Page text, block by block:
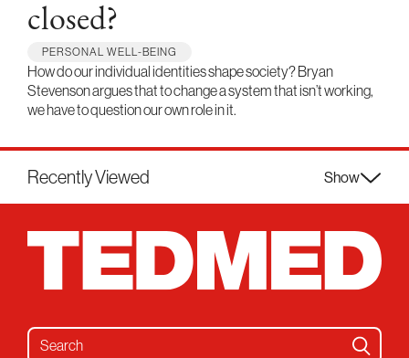
closed?
PERSONAL WELL-BEING
How do our individual identities shape society? Bryan
Stevenson argues that to change a system that isn’t working,
we have to question our own role in it.
Recently Viewed Show
Search for: